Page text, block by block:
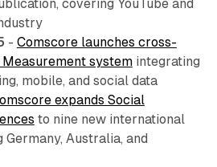
covering YouTube and
- Comscore launches cross-
systemintegrating
mobile, and social data
expands Social
to nine new international
Australia, and